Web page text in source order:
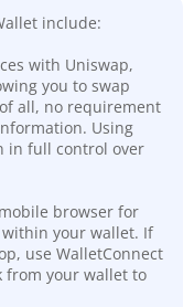
include:
with Uniswap,
you to swap
all, no requirement
Using
in full control over
browser for
your wallet. If
use WalletConnect
from your wallet to